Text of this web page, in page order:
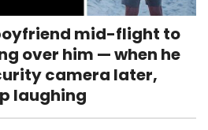
mid-flight to
over him — when he
camera later,
laughing